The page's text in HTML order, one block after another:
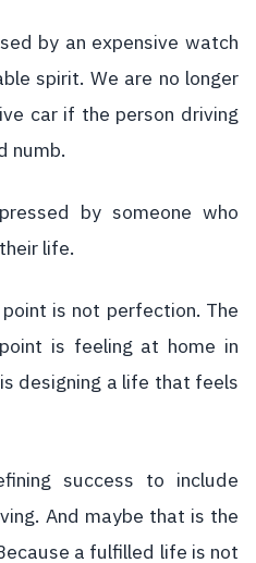
by an expensive watch
spirit. We are no longer
car if the person driving
numb.
by someone who
life.
is not perfection. The
is feeling at home in
designing a life that feels
success to include
And maybe that is the
a fulfilled life is not